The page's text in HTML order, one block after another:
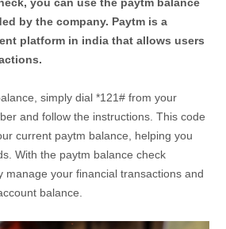
you can use the paytm balance
by the company. Paytm is a
platform in india that allows users
simply dial *121# from your
and follow the instructions. This code
current paytm balance, helping you
With the paytm balance check
manage your financial transactions and
balance.